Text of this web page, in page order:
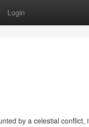
Login
by a celestial conflict,